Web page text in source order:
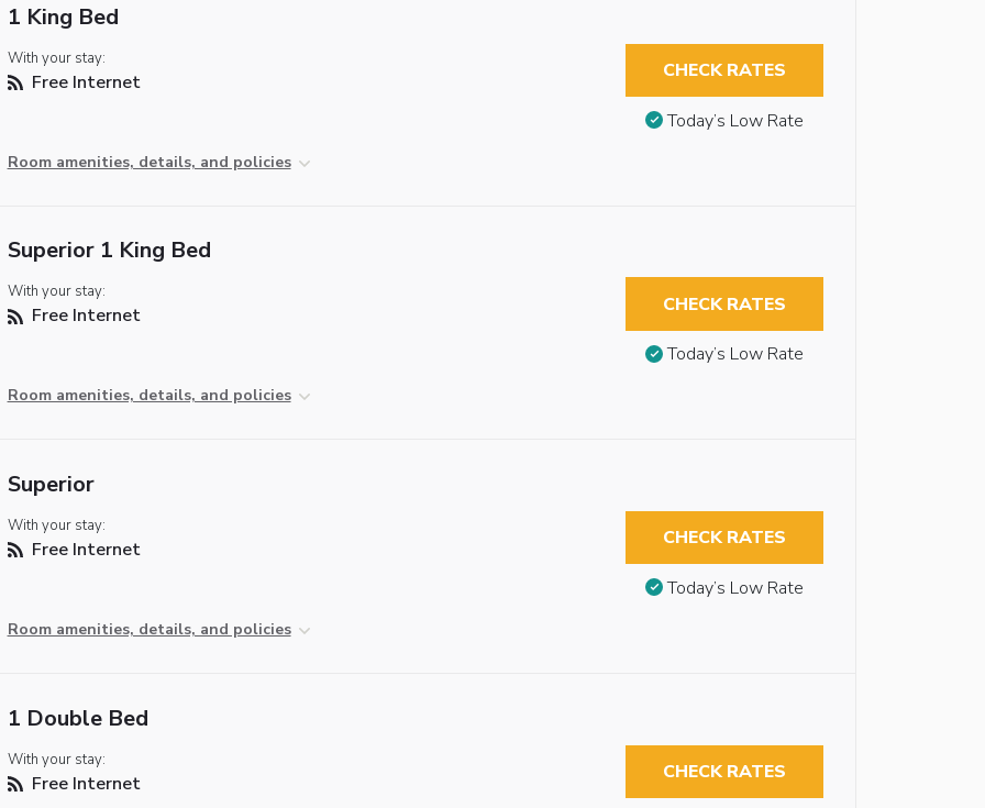
1 King Bed
With your stay:
Free Internet
Room amenities, details, and policies
CHECK RATES
Today’s Low Rate
Superior 1 King Bed
With your stay:
Free Internet
Room amenities, details, and policies
CHECK RATES
Today’s Low Rate
Superior
With your stay:
Free Internet
Room amenities, details, and policies
CHECK RATES
Today’s Low Rate
1 Double Bed
With your stay:
Free Internet CHECK RATES